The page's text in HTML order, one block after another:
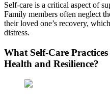
Self-care is a critical aspect of
Family members often neglect
their loved one’s recovery,
distress.
What Self-Care
Health and Resilience?